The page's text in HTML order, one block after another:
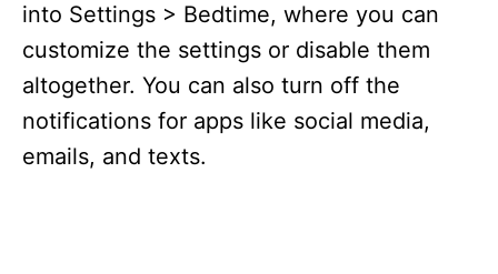
into Settings > Bedtime, where you can
customize the settings or disable them
altogether. You can also turn off the
notifications for apps like social media,
emails, and texts.